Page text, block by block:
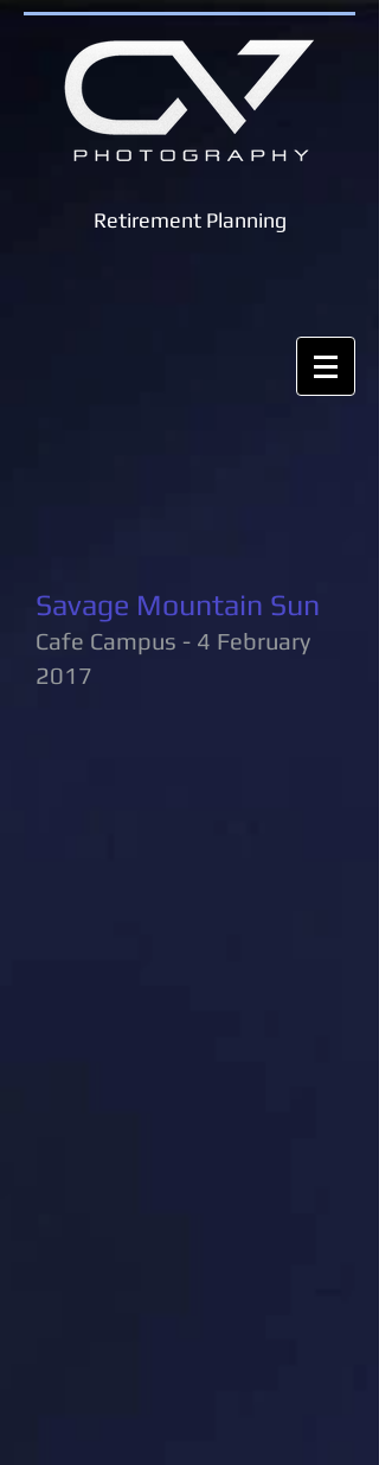
Retirement Planning
Savage Mountain Sun
Cafe Campus - 4 February
2017